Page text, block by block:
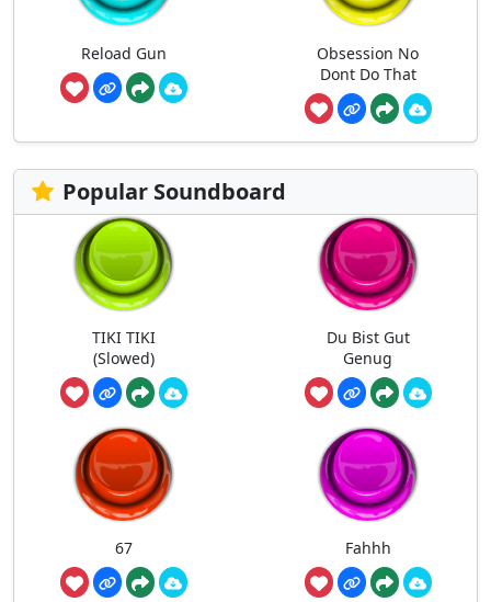
Reload Gun
Obsession No
Dont Do That
Popular Soundboard
TIKI TIKI
(Slowed)
Du Bist Gut
Genug
67 Fahhh